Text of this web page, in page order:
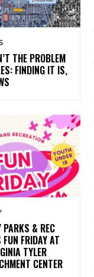
THE PROBLEM
FINDING IT IS,
PARKS & REC
FUN FRIDAY AT
TYLER
CENTER